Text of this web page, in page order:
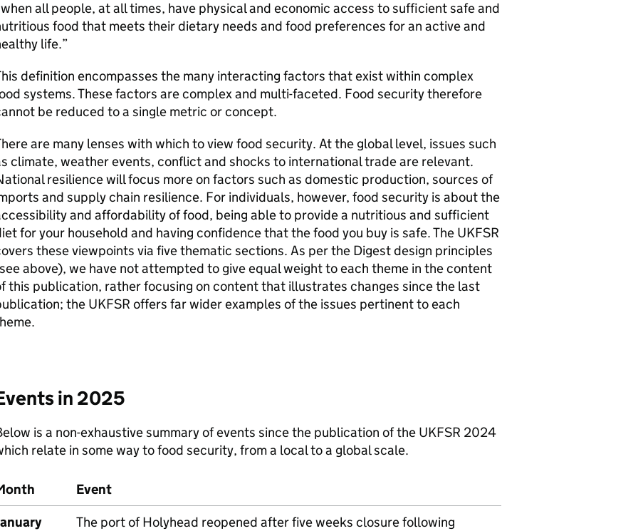
all people, at all times, have physical and economic access to sufficient safe and
food that meets their dietary needs and food preferences for an active and
life.”
definition encompasses the many interacting factors that exist within complex
systems. These factors are complex and multi-faceted. Food security therefore
be reduced to a single metric or concept.
are many lenses with which to view food security. At the global level, issues such
climate, weather events, conflict and shocks to international trade are relevant.
resilience will focus more on factors such as domestic production, sources of
and supply chain resilience. For individuals, however, food security is about the
and affordability of food, being able to provide a nutritious and sufficient
for your household and having confidence that the food you buy is safe. The UKFSR
these viewpoints via five thematic sections. As per the Digest design principles
above), we have not attempted to give equal weight to each theme in the content
this publication, rather focusing on content that illustrates changes since the last
the UKFSR offers far wider examples of the issues pertinent to each
in 2025
is a non-exhaustive summary of events since the publication of the UKFSR 2024
relate in some way to food security, from a local to a global scale.
Event
The port of Holyhead reopened after five weeks closure following